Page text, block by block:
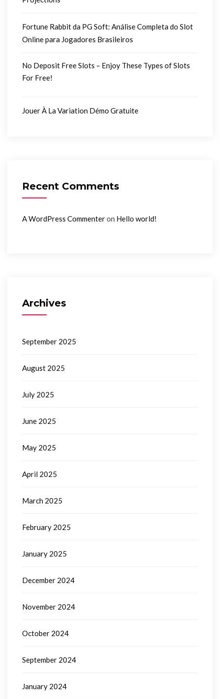
Fortune Rabbit da PG Soft: Análise Completa do Slot
Online para Jogadores Brasileiros
No Deposit Free Slots – Enjoy These Types of Slots
For Free!
Jouer À La Variation Démo Gratuite
Recent Comments
A WordPress Commenteron Hello world!
Archives
September 2025
August 2025
July 2025
June 2025
May 2025
April 2025
March 2025
February 2025
January 2025
December 2024
November 2024
October 2024
September 2024
January 2024